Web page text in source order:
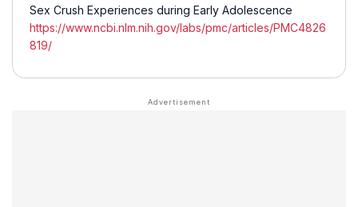
Sex Crush Experiences during Early Adolescence
https://www.ncbi.nlm.nih.gov/labs/pmc/articles/PMC4826
819/